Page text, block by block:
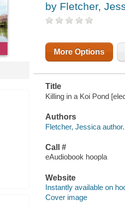
by Fletcher,
More Options
Title
Killing in a Koi Pond
Authors
Fletcher, Jessica author.
Call #
eAudiobook hoopla
Website
Instantly available on
Cover image